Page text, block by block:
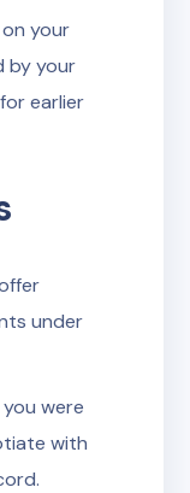
your
by your
earlier
under
you were
with